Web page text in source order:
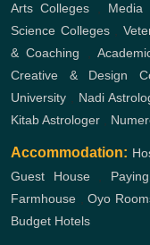
Arts Colleges
Media
Science Colleges,
& Coaching ,
Creative & Design
University
Nadi
Kitab Astrologer
Accommodation:
Guest House,
Farmhouse ,Oyo
Budget Hotels